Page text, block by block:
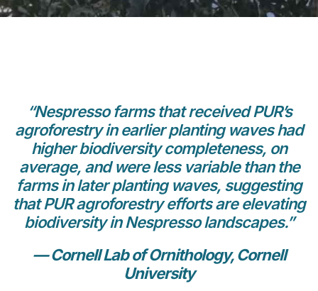
“Nespresso farms that received PUR’s
agroforestry in earlier planting waves had
higher biodiversity completeness, on
average, and were less variable than the
farms in later planting waves, suggesting
that PUR agroforestry efforts are elevating
biodiversity in Nespresso landscapes.”
— Cornell Lab of Ornithology, Cornell
University